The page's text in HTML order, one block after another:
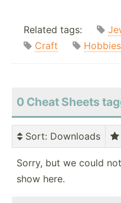
Related tags:
Craft
Hobbies
0 Cheat Sheets
Sort: Downloads
Sorry, but we could
show here.